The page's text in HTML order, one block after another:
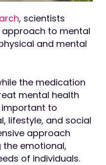
, scientists
to mental
and mental
the medication
mental health
important to
lifestyle, and social
approach
emotional,
of individuals.